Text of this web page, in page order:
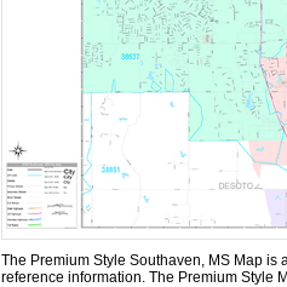
The Premium Style Southaven, MS Map
reference information. The Premium Style